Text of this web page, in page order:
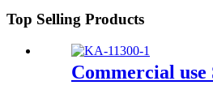
Top Selling Products
Commercial use